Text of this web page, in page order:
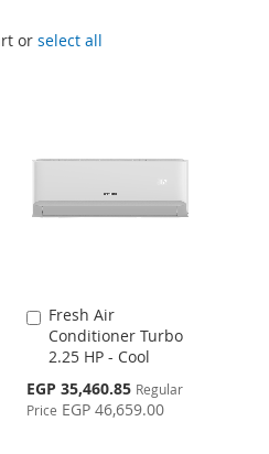
or select all
Fresh Air
Conditioner Turbo
2.25 HP - Cool
Special
Price
EGP 35,460.85 Regular
Price EGP 46,659.00
Add
to
Cart